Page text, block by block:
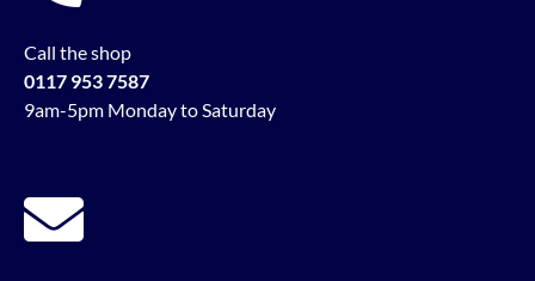
Call the shop
0117 953 7587
9am-5pm Monday to Saturday